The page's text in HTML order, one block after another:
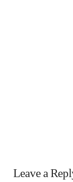
Leave a